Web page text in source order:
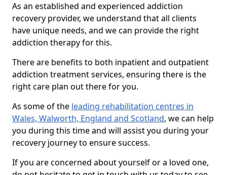
As an established and experienced addiction
recovery provider, we understand that all clients
have unique needs, and we can provide the right
addiction therapy for this.
There are benefits to both inpatient and outpatient
addiction treatment services, ensuring there is the
right care plan out there for you.
As some of the leading rehabilitation centres in
Wales, Walworth, England and Scotland, we can help
you during this time and will assist you during your
recovery journey to ensure success.
If you are concerned about yourself or a loved one,